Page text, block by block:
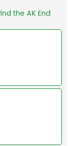
the AK End